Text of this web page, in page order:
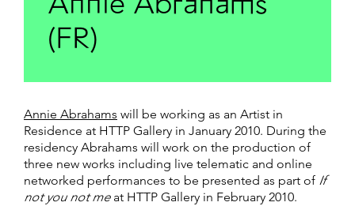
Annie Abrahams
(FR)
Annie Abrahams will be working as an Artist in
Residence at HTTP Gallery in January 2010. During the
residency Abrahams will work on the production of
three new works including live telematic and online
networked performances to be presented as part of If
not you not me at HTTP Gallery in February 2010.